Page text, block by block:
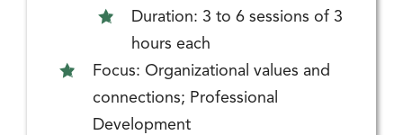
Duration: 3 to 6 sessions of 3
hours each
Focus: Organizational values and
connections; Professional
Development